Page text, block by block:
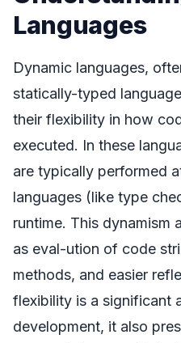
Languages
Dynamic languages,
statically-typed
their flexibility in how
executed. In these
are typically performed
languages (like type
runtime. This dynamism
as eval-ution of code
methods, and easier
flexibility is a significant
development, it also